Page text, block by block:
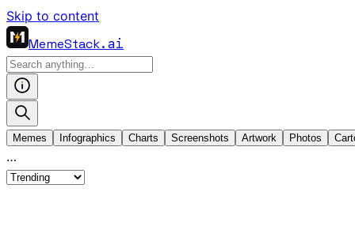
Skip to content
MemeStack.ai
Memes Infographics Charts Screenshots Artwork Photos
…